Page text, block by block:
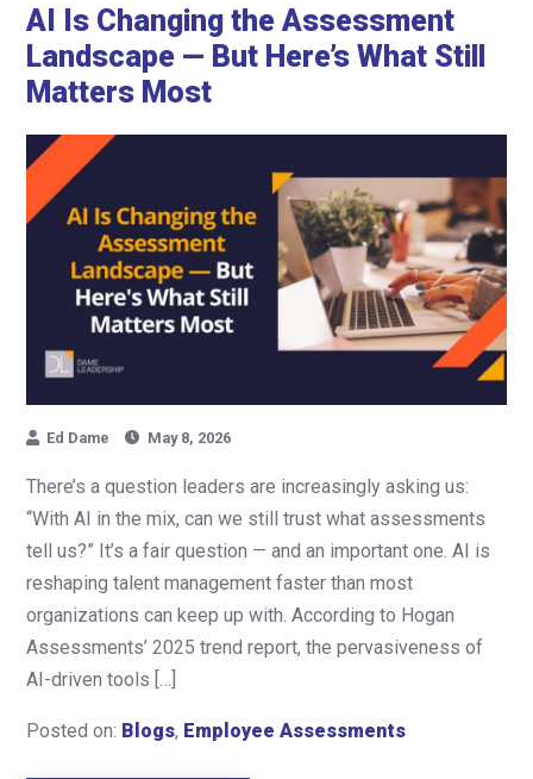
AI Is Changing the Assessment
Landscape — But Here’s What Still
Matters Most
Ed Dame May 8, 2026
There’s a question leaders are increasingly asking us:
“With AI in the mix, can we still trust what assessments
tell us?” It’s a fair question — and an important one. AI is
reshaping talent management faster than most
organizations can keep up with. According to Hogan
Assessments’ 2025 trend report, the pervasiveness of
AI-driven tools […]
Posted on: Blogs, Employee Assessments